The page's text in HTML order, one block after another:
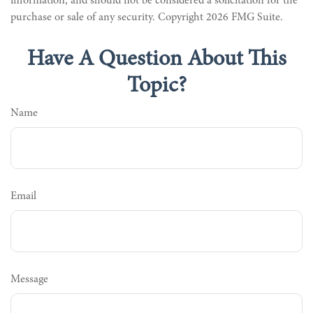
purchase or sale of any security. Copyright 2026 FMG Suite.
Have A Question About This
Topic?
Name
Email
Message